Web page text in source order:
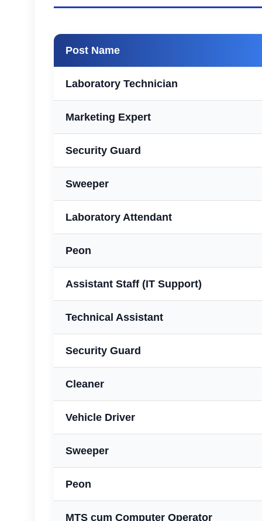
Post Name
Laboratory Technician
Marketing Expert
Security Guard
Sweeper
Laboratory Attendant
Peon
Assistant Staff (IT Support)
Technical Assistant
Security Guard
Cleaner
Vehicle Driver
Sweeper
Peon
MTS cum Computer Operator